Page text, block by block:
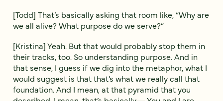
[Todd] That’s basically asking that room like, “Why are
we all alive? What purpose do we serve?”
[Kristina] Yeah. But that would probably stop them in
their tracks, too. So understanding purpose. And in
that sense, I guess if we dig into the metaphor, what I
would suggest is that that’s what we really call that
foundation. And I mean, at that pyramid that you